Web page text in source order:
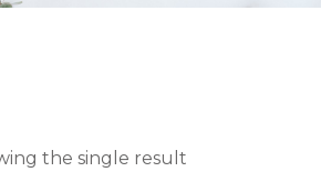
the single result